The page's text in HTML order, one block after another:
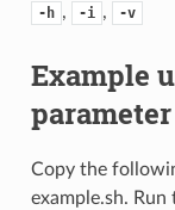
-h , -i , -v
Example
parameter
Copy the
example.sh. Run